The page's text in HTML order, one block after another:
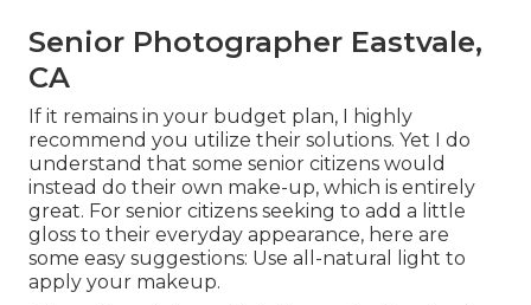
Senior Photographer Eastvale,
CA
If it remains in your budget plan, I highly
recommend you utilize their solutions. Yet I do
understand that some senior citizens would
instead do their own make-up, which is entirely
great. For senior citizens seeking to add a little
gloss to their everyday appearance, here are
some easy suggestions: Use all-natural light to
apply your makeup.